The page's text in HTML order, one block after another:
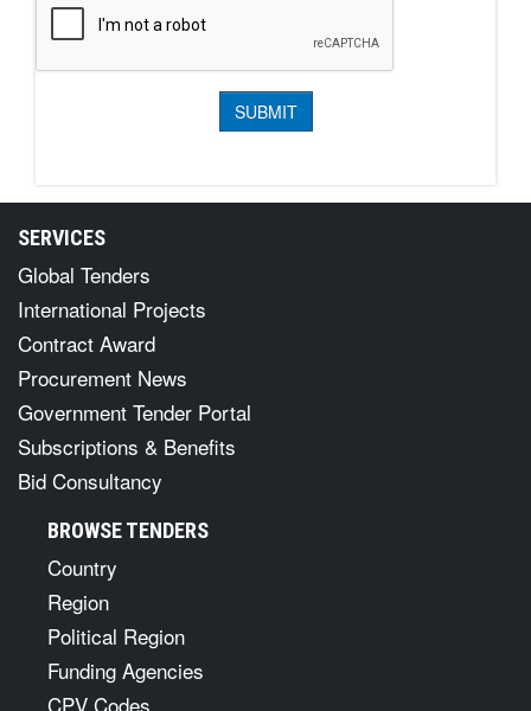
SERVICES
Global Tenders
International Projects
Contract Award
Procurement News
Government Tender Portal
Subscriptions & Benefits
Bid Consultancy
BROWSE TENDERS
Country
Region
Political Region
Funding Agencies
CPV Codes